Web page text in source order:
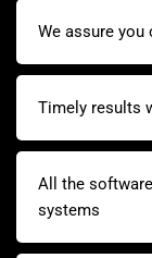
We assure
Timely results
All the
systems